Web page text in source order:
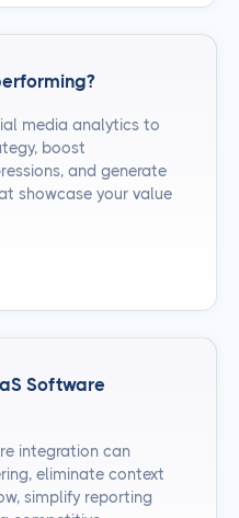
media analytics to
boost
and generate
showcase your value
Software
integration can
eliminate context
simplify reporting